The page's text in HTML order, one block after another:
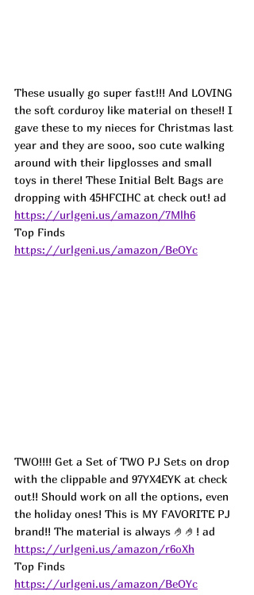
These usually go super fast!!! And LOVING
the soft corduroy like material on these!! I
gave these to my nieces for Christmas last
year and they are sooo, soo cute walking
around with their lipglosses and small
toys in there! These Initial Belt Bags are
dropping with 45HFCIHC at check out! ad
https://urlgeni.us/amazon/7Mlh6
Top Finds
https://urlgeni.us/amazon/BeOYc
TWO!!!! Get a Set of TWO PJ Sets on drop
with the clippable and 97YX4EYK at check
out!! Should work on all the options, even
the holiday ones! This is MY FAVORITE PJ
brand!! The material is always 🤌🤌! ad
https://urlgeni.us/amazon/r6oXh
Top Finds
https://urlgeni.us/amazon/BeOYc